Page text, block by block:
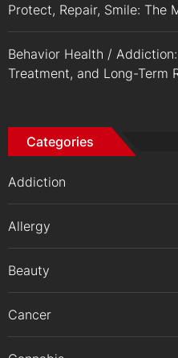
Protect, Repair, Smile: The
Behavior Health /
Treatment, and Long-Term
Categories
Addiction
Allergy
Beauty
Cancer